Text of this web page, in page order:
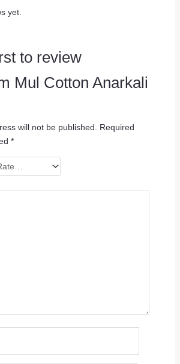
yet.
to review
Mul Cotton Anarkali
will not be published.
Required
*